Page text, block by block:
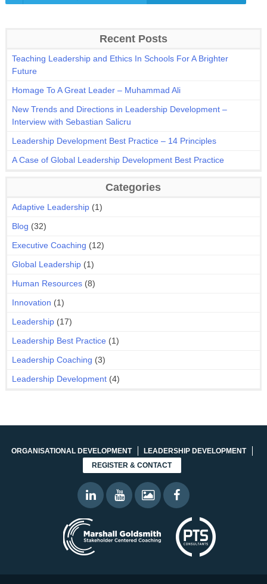
Recent Posts
Teaching Leadership and Ethics In Schools For A Brighter
Future
Homage To A Great Leader – Muhammad Ali
New Trends and Directions in Leadership Development –
Interview with Sebastian Salicru
Leadership Development Best Practice – 14 Principles
A Case of Global Leadership Development Best Practice
Categories
Adaptive Leadership(1)
Blog (32)
Executive Coaching (12)
Global Leadership(1)
Human Resources(8)
Innovation (1)
Leadership(17)
Leadership Best Practice (1)
Leadership Coaching (3)
Leadership Development(4)
ORGANISATIONAL DEVELOPMENT
LEADERSHIP DEVELOPMENT
REGISTER & CONTACT